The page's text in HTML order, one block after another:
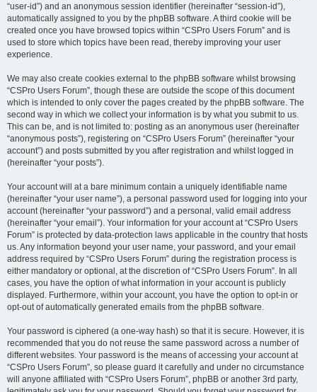
“user-id”) and an anonymous session identifier (hereinafter “session-id”),
automatically assigned to you by the phpBB software. A third cookie will be
created once you have browsed topics within “CSPro Users Forum” and is
used to store which topics have been read, thereby improving your user
experience.
We may also create cookies external to the phpBB software whilst browsing
“CSPro Users Forum”, though these are outside the scope of this document
which is intended to only cover the pages created by the phpBB software. The
second way in which we collect your information is by what you submit to us.
This can be, and is not limited to: posting as an anonymous user (hereinafter
“anonymous posts”), registering on “CSPro Users Forum” (hereinafter “your
account”) and posts submitted by you after registration and whilst logged in
(hereinafter “your posts”).
Your account will at a bare minimum contain a uniquely identifiable name
(hereinafter “your user name”), a personal password used for logging into your
account (hereinafter “your password”) and a personal, valid email address
(hereinafter “your email”). Your information for your account at “CSPro Users
Forum” is protected by data-protection laws applicable in the country that hosts
us. Any information beyond your user name, your password, and your email
address required by “CSPro Users Forum” during the registration process is
either mandatory or optional, at the discretion of “CSPro Users Forum”. In all
cases, you have the option of what information in your account is publicly
displayed. Furthermore, within your account, you have the option to opt-in or
opt-out of automatically generated emails from the phpBB software.
Your password is ciphered (a one-way hash) so that it is secure. However, it is
recommended that you do not reuse the same password across a number of
different websites. Your password is the means of accessing your account at
“CSPro Users Forum”, so please guard it carefully and under no circumstance
will anyone affiliated with “CSPro Users Forum”, phpBB or another 3rd party,